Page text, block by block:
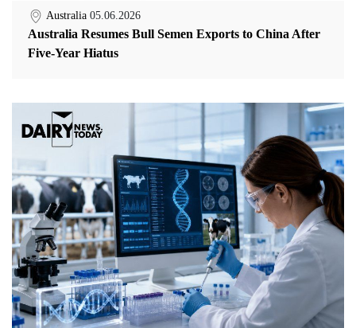
Australia 05.06.2026
Australia Resumes Bull Semen Exports to China After
Five-Year Hiatus